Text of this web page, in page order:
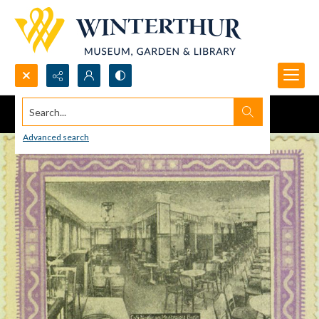
Search...
Advanced search